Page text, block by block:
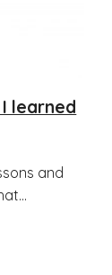
I learned
and